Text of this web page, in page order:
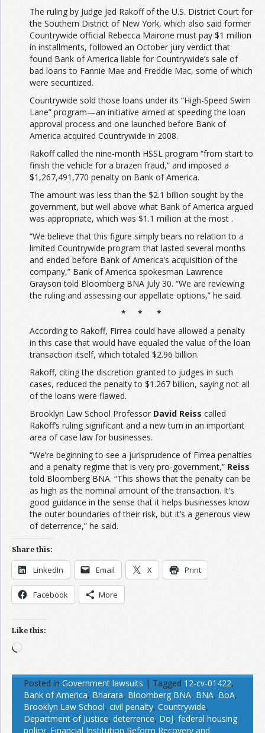
The ruling by Judge Jed Rakoff of the U.S. District Court for
the Southern District of New York, which also said former
Countrywide official Rebecca Mairone must pay $1 million
in installments, followed an October jury verdict that
found Bank of America liable for Countrywide’s sale of
bad loans to Fannie Mae and Freddie Mac, some of which
were securitized.
Countrywide sold those loans under its “High-Speed Swim
Lane” program—an initiative aimed at speeding the loan
approval process and one launched before Bank of
America acquired Countrywide in 2008.
Rakoff called the nine-month HSSL program “from start to
finish the vehicle for a brazen fraud,” and imposed a
$1,267,491,770 penalty on Bank of America.
The amount was less than the $2.1 billion sought by the
government, but well above what Bank of America argued
was appropriate, which was $1.1 million at the most .
“We believe that this figure simply bears no relation to a
limited Countrywide program that lasted several months
and ended before Bank of America’s acquisition of the
company,” Bank of America spokesman Lawrence
Grayson told Bloomberg BNA July 30. “We are reviewing
the ruling and assessing our appellate options,” he said.
* * *
According to Rakoff, Firrea could have allowed a penalty
in this case that would have equaled the value of the loan
transaction itself, which totaled $2.96 billion.
Rakoff, citing the discretion granted to judges in such
cases, reduced the penalty to $1.267 billion, saying not all
of the loans were flawed.
Brooklyn Law School Professor David Reiss called
Rakoff’s ruling significant and a new turn in an important
area of case law for businesses.
“We’re beginning to see a jurisprudence of Firrea penalties
and a penalty regime that is very pro-government,” Reiss
told Bloomberg BNA. “This shows that the penalty can be
as high as the nominal amount of the transaction. It’s
good guidance in the sense that it helps businesses know
the outer boundaries of their risk, but it’s a generous view
of deterrence,” he said.
Share this:
LinkedIn Email X Print
Facebook More
Like this:
Loading…
Posted in Government lawsuits | Tagged 12-cv-01422,
Bank of America, Bharara, Bloomberg BNA, BNA, BoA,
Brooklyn Law School, civil penalty, Countrywide,
Department of Justice, deterrence, DoJ, federal housing
policy, Financial Institution Reform Recovery and